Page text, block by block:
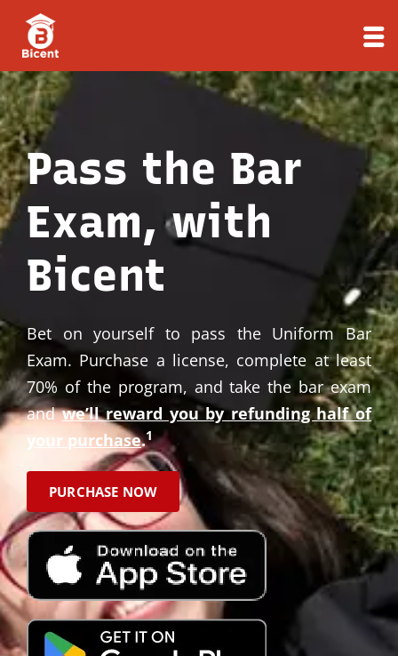
content
Pass the Bar
Exam, with
Bicent
Bet on yourself to pass the Uniform Bar
Exam. Purchase a license, complete at least
70% of the program, and take the bar exam
andwe’ll reward you by refunding half of
your purchase.1
PURCHASE NOW